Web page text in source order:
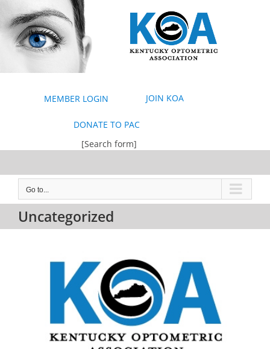
content
MEMBER LOGIN JOIN KOA
DONATE TO PAC
[Search form]
Go to...
Uncategorized